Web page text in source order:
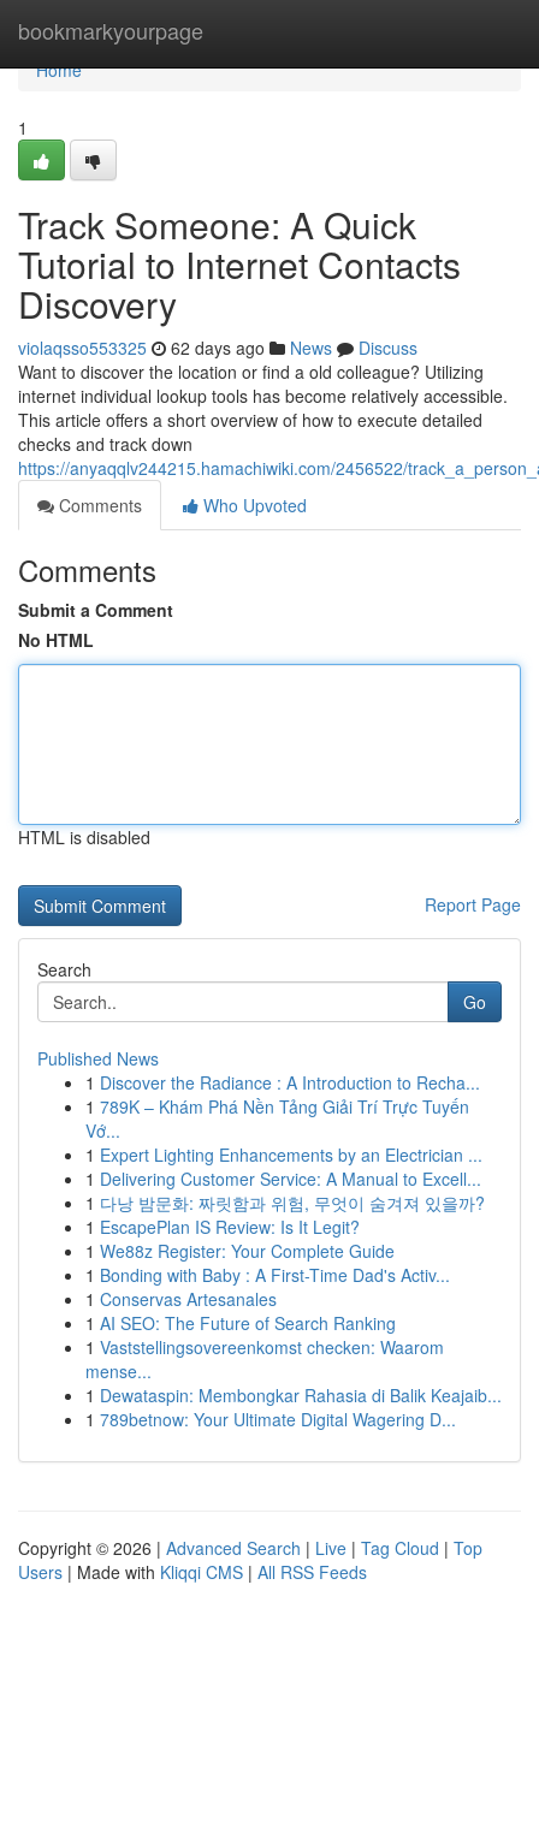
bookmarkyourpage
Home
Home
1
Track Someone: A Quick
Tutorial to Internet Contacts
Discovery
violaqsso553325 62 days ago News
Discuss
Want to discover the location or find a old colleague? Utilizing
internet individual lookup tools has become relatively accessible.
This article offers a short overview of how to execute detailed
checks and track down
https://anyaqqlv244215.hamachiwiki.com/2456522/
Comments
Who Upvoted
Comments
Submit a Comment
No HTML
HTML is disabled
Report Page
Search
Go
Published News
1 Discover the Radiance : A Introduction to Recha...
1 789K – Khám Phá Nền Tảng Giải Trí Trực Tuyến
Vớ...
1 Expert Lighting Enhancements by an Electrician ...
1 Delivering Customer Service: A Manual to Excell...
1 다낭 밤문화: 짜릿함과 위험, 무엇이 숨겨져 있을까?
1 EscapePlan IS Review: Is It Legit?
1 We88z Register: Your Complete Guide
1 Bonding with Baby : A First-Time Dad's Activ...
1 Conservas Artesanales
1 AI SEO: The Future of Search Ranking
1 Vaststellingsovereenkomst checken: Waarom
mense...
1 Dewataspin: Membongkar Rahasia di Balik Keajaib...
1 789betnow: Your Ultimate Digital Wagering D...
Copyright © 2026 | Advanced Search | Live | Tag Cloud | Top
Users | Made with Kliqqi CMS | All RSS Feeds